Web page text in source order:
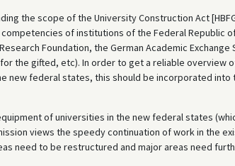
the scope of the University Construction Act
of institutions of the Federal Republic
Foundation, the German Academic Exchange
the gifted, etc). In order to get a reliable overview
new federal states, this should be incorporated into
of universities in the new federal states
views the speedy continuation of work in the
need to be restructured and major areas need